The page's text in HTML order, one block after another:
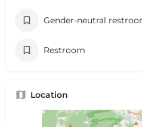
Gender-neutral
Restroom
Location